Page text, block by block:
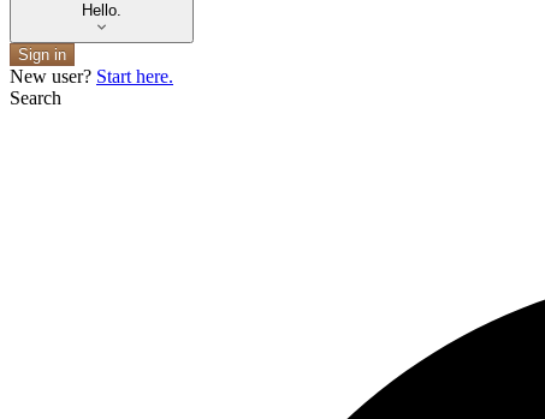
Hello.
Sign in
New user? Start here.
Search